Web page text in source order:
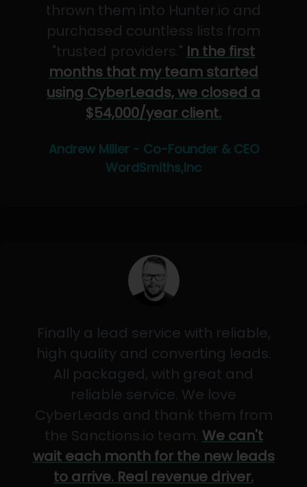
thrown them into Hunter.io and
purchased countless lists from
"trusted providers." In the first
months that my team started
using CyberLeads, we closed a
$54,000/year client.
Andrew Miller - Co-Founder & CEO
WordSmiths,Inc
Finally a lead service with reliable,
high quality and converting leads.
All packaged, with great and
reliable service. We love
CyberLeads and thank them from
the Sanctions.io team. We can't
wait each month for the new leads
to arrive. Real revenue driver.